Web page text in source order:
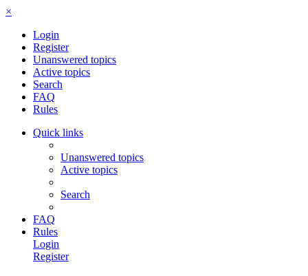
×
Login
Register
Unanswered topics
Active topics
Search
FAQ
Rules
Quick links
Unanswered topics
Active topics
Search
FAQ
Rules
Login
Register